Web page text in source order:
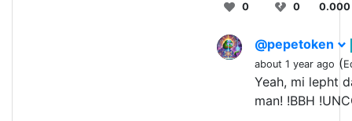
0 0 0.000
@pepetoken
about 1 year ago (
Yeah, mi lepht
man! !BBH